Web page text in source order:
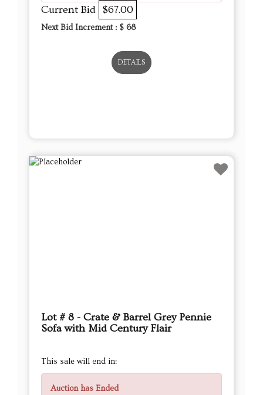
Current Bid $67.00
Next Bid Increment : $ 68
DETAILS
Lot # 8 - Crate & Barrel Grey Pennie
Sofa with Mid Century Flair
This sale will end in:
Auction has Ended